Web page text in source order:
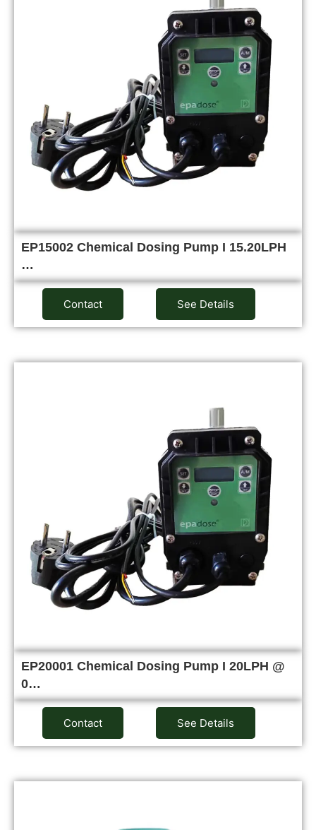
EP15002 Chemical Dosing Pump I 15.20LPH
…
Contact See Details
EP20001 Chemical Dosing Pump I 20LPH @
0…
Contact See Details